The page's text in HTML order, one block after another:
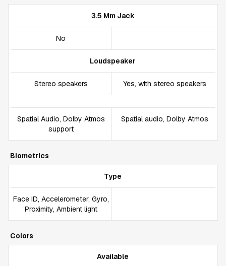
3.5 Mm Jack
No
Loudspeaker
Stereo speakers Yes, with stereo speakers
Spatial Audio, Dolby Atmos
support
Spatial audio, Dolby Atmos
Biometrics
Type
Face ID, Accelerometer, Gyro,
Proximity, Ambient light
Colors
Available